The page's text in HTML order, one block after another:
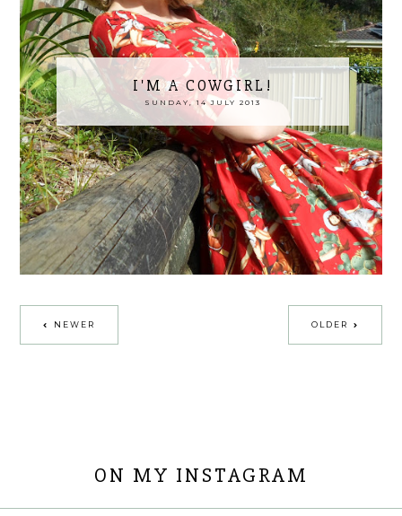
I'M A COWGIRL!
SUNDAY, 14 JULY 2013
NEWER OLDER
ON MY INSTAGRAM